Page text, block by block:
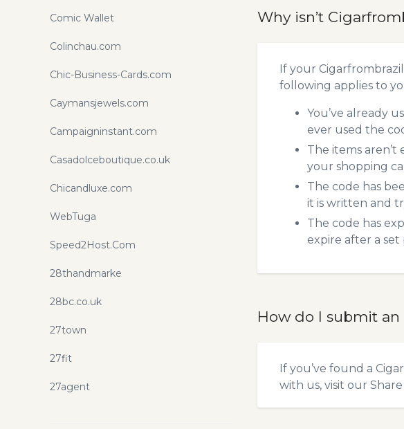
Why isn’t
If your
following applies to
You’ve already
ever used the
The items
your shopping
The code has
it is written and
The code has
expire after a set
How do I submit
If you’ve found a
with us, visit our
Comic Wallet
Colinchau.com
Chic-Business-Cards.com
Caymansjewels.com
Campaigninstant.com
Casadolceboutique.co.uk
Chicandluxe.com
WebTuga
Speed2Host.Com
28thandmarke
28bc.co.uk
27town
27fit
27agent